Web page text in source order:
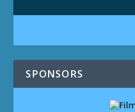
SPONSORS